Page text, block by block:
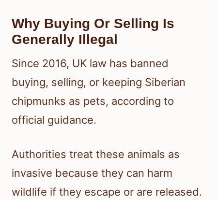
Why Buying Or Selling Is
Generally Illegal
Since 2016, UK law has banned
buying, selling, or keeping Siberian
chipmunks as pets, according to
official guidance.
Authorities treat these animals as
invasive because they can harm
wildlife if they escape or are released.